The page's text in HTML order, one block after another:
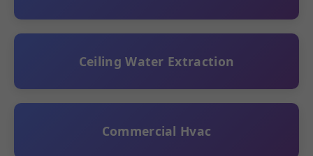
Ceiling Water Extraction
Commercial Hvac